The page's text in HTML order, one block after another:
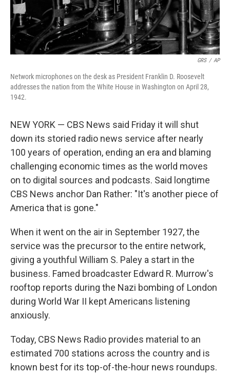
GRS / AP
Network microphones on the desk as President Franklin D. Roosevelt
addresses the nation from the White House in Washington on April 28,
1942.
NEW YORK — CBS News said Friday it will shut
down its storied radio news service after nearly
100 years of operation, ending an era and blaming
challenging economic times as the world moves
on to digital sources and podcasts. Said longtime
CBS News anchor Dan Rather: "It's another piece of
America that is gone."
When it went on the air in September 1927, the
service was the precursor to the entire network,
giving a youthful William S. Paley a start in the
business. Famed broadcaster Edward R. Murrow's
rooftop reports during the Nazi bombing of London
during World War II kept Americans listening
anxiously.
Today, CBS News Radio provides material to an
estimated 700 stations across the country and is
known best for its top-of-the-hour news roundups.